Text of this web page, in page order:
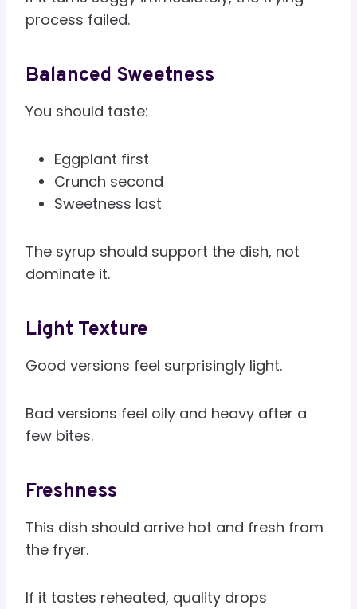
process failed.
Balanced Sweetness
You should taste:
Eggplant first
Crunch second
Sweetness last
The syrup should support the dish, not
dominate it.
Light Texture
Good versions feel surprisingly light.
Bad versions feel oily and heavy after a
few bites.
Freshness
This dish should arrive hot and fresh from
the fryer.
If it tastes reheated, quality drops